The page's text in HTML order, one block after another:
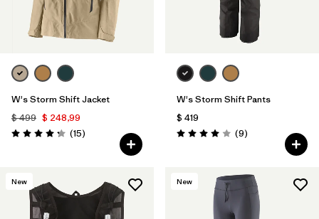
W's Storm Shift Jacket
$ 499 $ 248,99
Valoración: 4.3 / 5
(15Comentarios
)
W's Storm Shift Pants
$ 419
Valoración: 4.0 / 5
(9Comentarios
)
New New